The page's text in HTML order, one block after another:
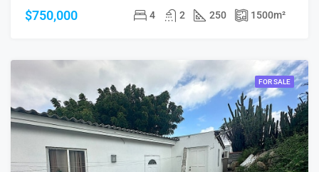
$750,000 4 2 250 1500m²
FOR SALE